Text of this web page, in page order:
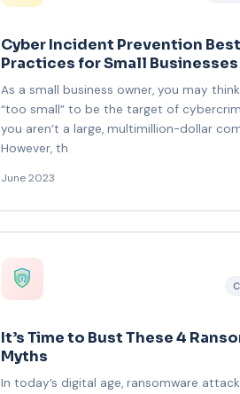
Cyber Incident Prevention Best
Practices for Small Businesses
As a small business owner, you may
“too small” to be the target of
you aren’t a large, multimillion-dollar
However, th
June 2023
It’s Time to Bust These 4
Myths
In today’s digital age, ransomware